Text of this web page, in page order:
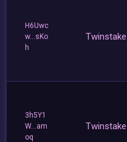
H6Uwc
w...sKo
h
Twinstake
3h5Y1
W...am
oq
Twinstake